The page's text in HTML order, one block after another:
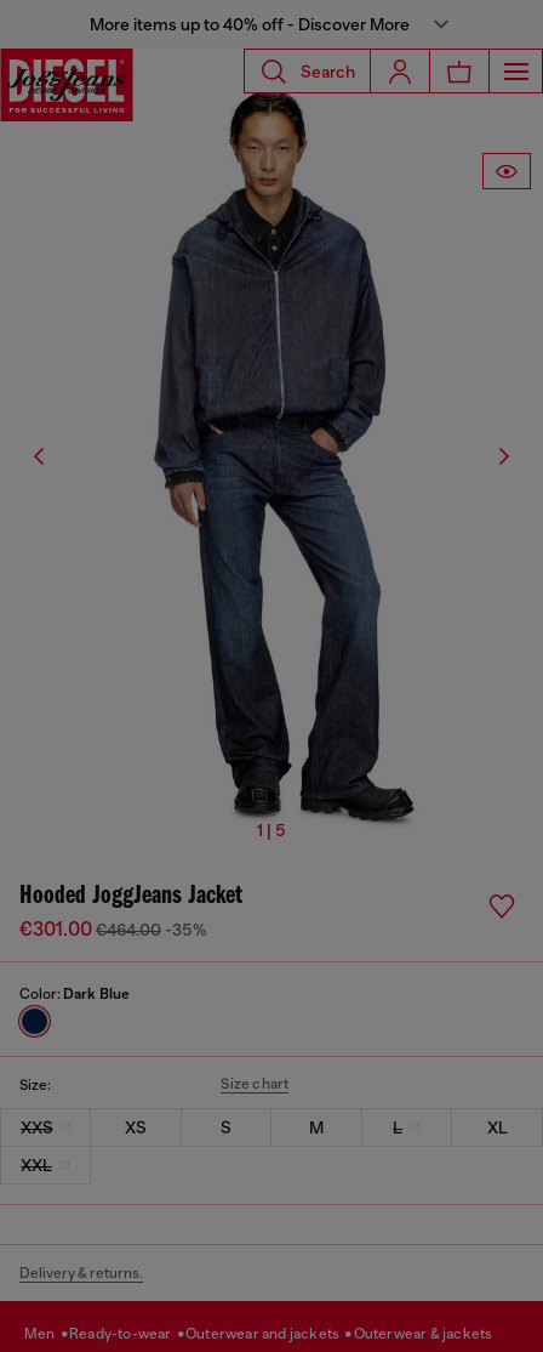
More items up to 40% off - Discover More
Search
1 | 5
Hooded JoggJeans Jacket
€301.00€464.00 -35%
Color: Dark Blue
Size: Size chart
XXS XS S M L
XL
XXL
Delivery & returns.
men ready-to-wear outerwear and jackets outerwear & jackets